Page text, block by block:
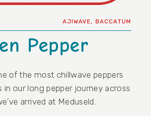
AJIWAVE, BACCATUM
Pepper
of the most chillwave peppers
in our long pepper journey across
arrived at Meduseld.